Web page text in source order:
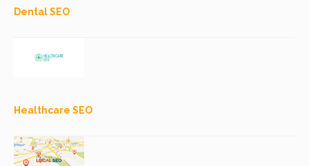
Dental SEO
Healthcare SEO